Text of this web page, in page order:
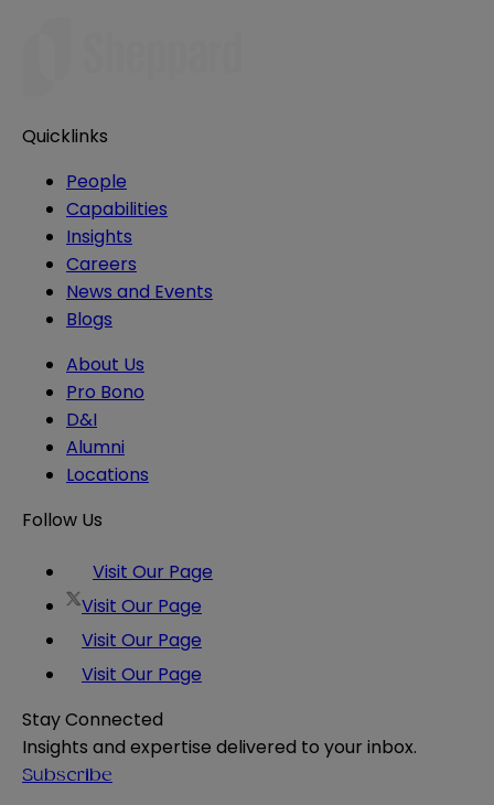
Quicklinks
People
Capabilities
Insights
Careers
News and Events
Blogs
About Us
Pro Bono
D&I
Alumni
Locations
Follow Us
Visit Our Page
Visit Our Page
Visit Our Page
Visit Our Page
Stay Connected
Insights and expertise delivered to your inbox.
Subscribe